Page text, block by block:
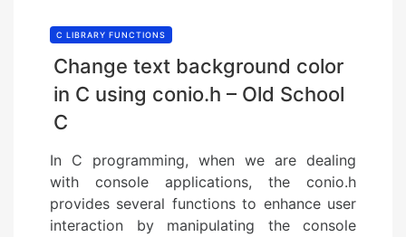
C LIBRARY FUNCTIONS
Change text background color
in C using conio.h – Old School
C
In C programming, when we are dealing
with console applications, the conio.h
provides several functions to enhance user
interaction by manipulating the console